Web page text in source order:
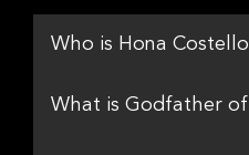
Who is Hona
What is Godfather